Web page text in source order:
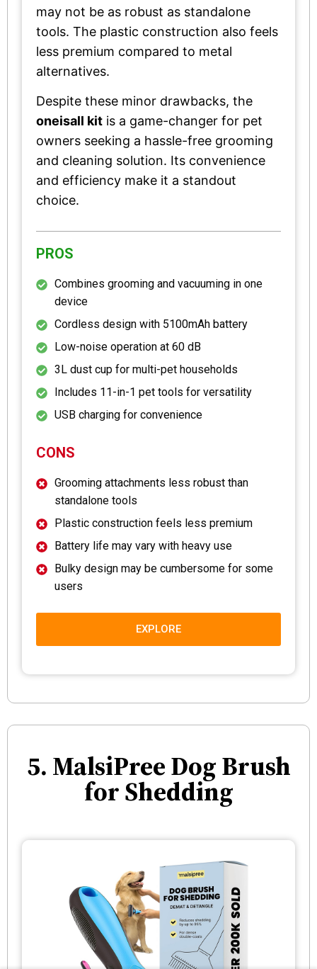
may not be as robust as standalone
tools. The plastic construction also feels
less premium compared to metal
alternatives.
Despite these minor drawbacks, the
oneisall kit is a game-changer for pet
owners seeking a hassle-free grooming
and cleaning solution. Its convenience
and efficiency make it a standout
choice.
PROS
Combines grooming and vacuuming in one
device
Cordless design with 5100mAh battery
Low-noise operation at 60 dB
3L dust cup for multi-pet households
Includes 11-in-1 pet tools for versatility
USB charging for convenience
CONS
Grooming attachments less robust than
standalone tools
Plastic construction feels less premium
Battery life may vary with heavy use
Bulky design may be cumbersome for some
users
EXPLORE
5. MalsiPree Dog Brush
for Shedding